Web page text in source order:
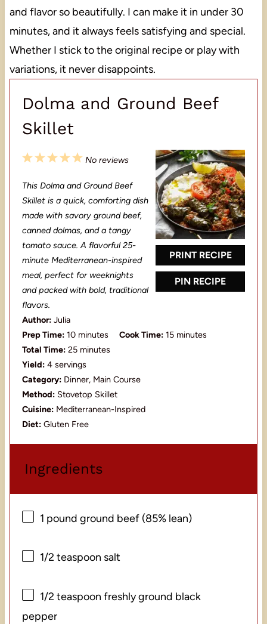
and flavor so beautifully. I can make it in under 30
minutes, and it always feels satisfying and special.
Whether I stick to the original recipe or play with
variations, it never disappoints.
Dolma and Ground Beef
Skillet
PRINT RECIPE
PIN RECIPE
5
t
a
r
4
t
a
r
s
3
t
a
r
s
2
t
a
r
1
t
a
r
No reviews
This Dolma and Ground Beef
Skillet is a quick, comforting dish
made with savory ground beef,
canned dolmas, and a tangy
tomato sauce. A flavorful 25-
minute Mediterranean-inspired
meal, perfect for weeknights
and packed with bold, traditional
flavors.
Author: Julia
Prep Time: 10 minutes Cook Time: 15 minutes
Total Time: 25 minutes
Yield: 4 servings
Category: Dinner, Main Course
Method: Stovetop Skillet
Cuisine: Mediterranean-Inspired
Diet: Gluten Free
Ingredients
1 pound ground beef (85% lean)
1/2 teaspoon salt
1/2 teaspoon freshly ground black
pepper